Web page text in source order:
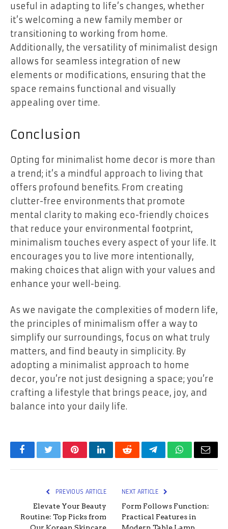
useful in adapting to life’s changes, whether
it’s welcoming a new family member or
transitioning to working from home.
Additionally, the versatility of minimalist design
allows for seamless integration of new
elements or modifications, ensuring that the
space remains functional and visually
appealing over time.
Conclusion
Opting for minimalist home decor is more than
a trend; it’s a mindful approach to living that
offers profound benefits. From creating
clutter-free environments that promote
mental clarity to making eco-friendly choices
that reduce your environmental footprint,
minimalism touches every aspect of your life. It
encourages you to live more intentionally,
making choices that align with your values and
enhance your well-being.
As we navigate the complexities of modern life,
the principles of minimalism offer a way to
simplify our surroundings, focus on what truly
matters, and find beauty in simplicity. By
adopting a minimalist approach to home
decor, you’re not just designing a space; you’re
crafting a lifestyle that brings peace, joy, and
balance into your daily life.
FacebookTwitterPinterestLinkedInRedditTelegramWhatsApp
Email
PREVIOUS ARTICLE
Elevate Your Beauty
Routine: Top Picks from
NEXT ARTICLE
Form Follows Function:
Practical Features in